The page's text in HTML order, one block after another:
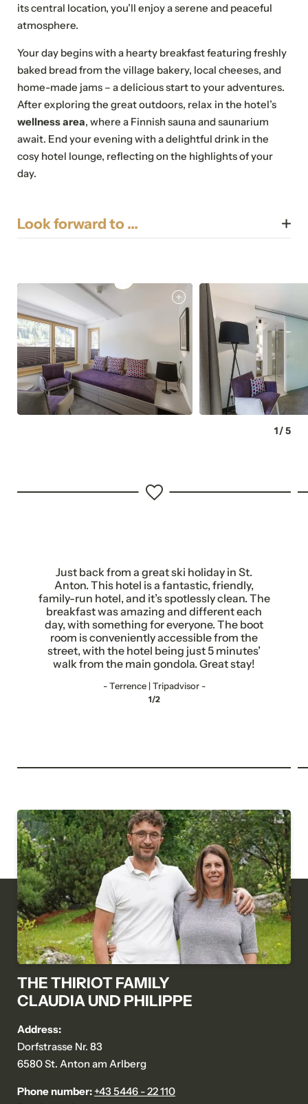
its central location, you’ll enjoy a serene and peaceful
atmosphere.
Your day begins with a hearty breakfast featuring freshly
baked bread from the village bakery, local cheeses, and
home-made jams – a delicious start to your adventures.
After exploring the great outdoors, relax in the hotel’s
wellness area, where a Finnish sauna and saunarium
await. End your evening with a delightful drink in the
cosy hotel lounge, reflecting on the highlights of your
day.
Look forward to …
Sauna
Saunarium
Wi-Fi
Complimentary car park
125 metres to the ski slope
1/5
Just back from a great ski holiday in St.
Anton. This hotel is a fantastic, friendly,
family-run hotel, and it’s spotlessly clean. The
breakfast was amazing and different each
day, with something for everyone. The boot
room is conveniently accessible from the
street, with the hotel being just 5 minutes’
walk from the main gondola. Great stay!
- Terrence | Tripadvisor -
1/2
THE THIRIOT FAMILY
CLAUDIA UND PHILIPPE
Address:
Dorfstrasse Nr. 83
6580 St. Anton am Arlberg
Phone number:+43 5446 - 22 110
NEWSLETTER REGISTRATION
Family Mr Ms
*Required fields
Submit